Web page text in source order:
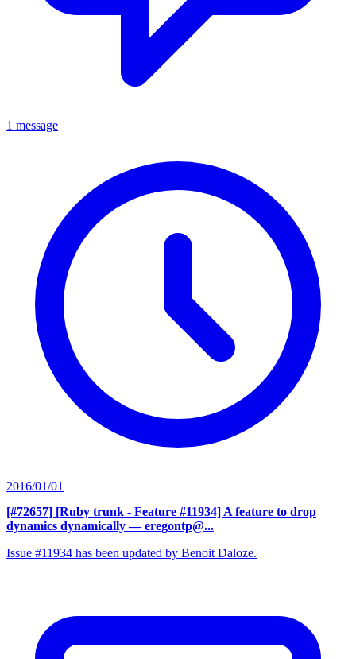
1 message
2016/01/01
[#72657] [Ruby trunk - Feature #11934] A feature to drop
dynamics dynamically — eregontp@...
Issue #11934 has been updated by Benoit Daloze.